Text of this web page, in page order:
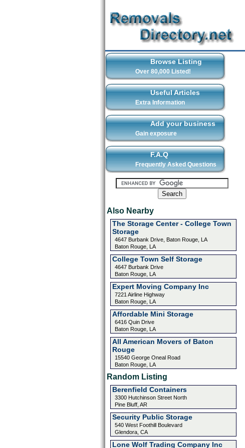
Browse Listing
Over 80,000 Listed!
Useful Articles
Extra Information
Add your business
Gain exposure
F.A.Q
Frequently Asked Questions
Also Nearby
The Storage Center - College Town
Storage
4647 Burbank Drive, Baton Rouge, LA
Baton Rouge, LA
College Town Self Storage
4647 Burbank Drive
Baton Rouge, LA
Expert Moving Company Inc
7221 Airline Highway
Baton Rouge, LA
Affordable Mini Storage
6416 Quin Drive
Baton Rouge, LA
All American Movers of Baton
Rouge
15540 George Oneal Road
Baton Rouge, LA
Random Listing
Berenfield Containers
3300 Hutchinson Street North
Pine Bluff, AR
Security Public Storage
540 West Foothill Boulevard
Glendora, CA
Lone Wolf Trading Company Inc